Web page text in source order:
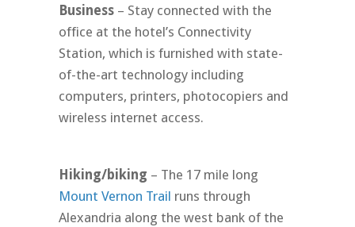
Business – Stay connected with the
office at the hotel’s Connectivity
Station, which is furnished with state-
of-the-art technology including
computers, printers, photocopiers and
wireless internet access.
Hiking/biking – The 17 mile long
Mount Vernon Trail runs through
Alexandria along the west bank of the